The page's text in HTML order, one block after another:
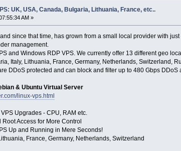
UK, USA, Canada, Bulgaria, Lithuania, France, etc..
AM »
since that time, has grown from a small local provider with
management.
and Windows RDP VPS. We currently offer 13 different geo
Italy, Lithuania, France, Germany, Netherlands, Switzerland,
DDoS protected and can block and filter up to 480 Gbps DDoS
& Ubuntu Virtual Server
linux-vps.html
Upgrades - CPU, RAM etc.
Access for More Control
Up and Running in Mere Seconds!
France, Germany, Netherlands, Switzerland